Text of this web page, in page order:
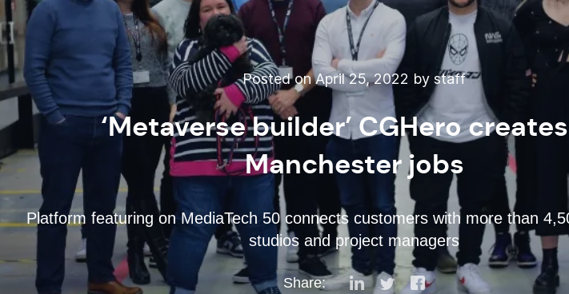
Posted on April 25, 2022 by staff
‘Metaverse builder’ CGHero
Manchester jobs
Platform featuring on MediaTech 50 connects customers with more than
studios and project managers
Share: